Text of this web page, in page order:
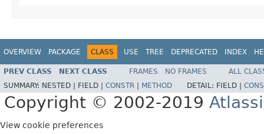
OVERVIEW PACKAGE CLASS USE TREE DEPRECATED INDEX
PREV CLASS NEXT CLASS FRAMES NO FRAMES
ALL
SUMMARY: NESTED | FIELD | CONSTR METHOD DETAIL: FIELD |
Copyright © 2002-2019
View cookie preferences